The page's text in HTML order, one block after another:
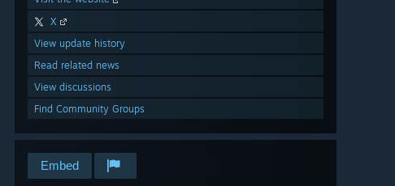
X
View update history
Read related news
View discussions
Find Community Groups
Embed